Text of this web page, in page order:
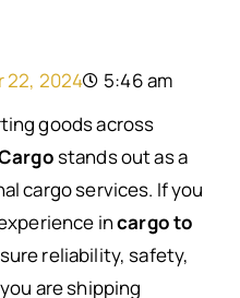
22, 2024
5:46 am
goods across
stands out as a
cargo services. If you
incargo to
reliability, safety,
are shipping